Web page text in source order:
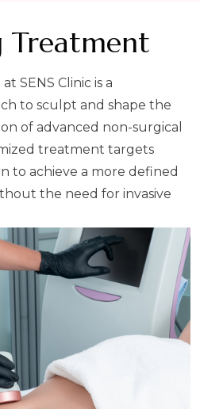
Treatment
SENS Clinic is a
to sculpt and shape the
of advanced non-surgical
treatment targets
to achieve a more defined
the need for invasive